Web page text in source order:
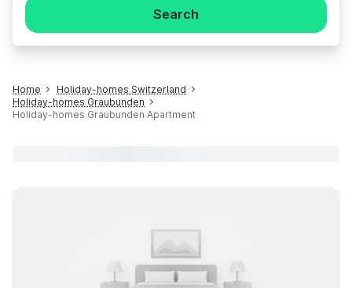
Search
Home
Holiday-homes Switzerland
Holiday-homes Graubunden
Holiday-homes Graubunden Apartment